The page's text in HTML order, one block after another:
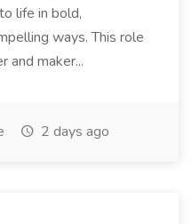
life in bold,
ways. This role
and maker...
2 days ago